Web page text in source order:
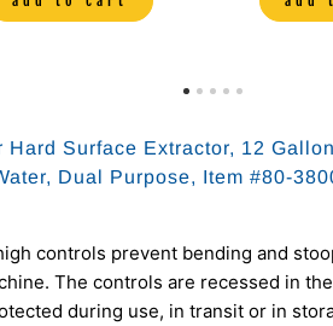
Hard Surface Extractor, 12
Dual Purpose, Item #80-
controls prevent bending and
The controls are recessed in
during use, in transit or in